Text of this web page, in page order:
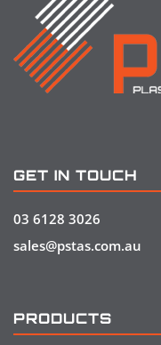
GET IN TOUCH
03 6128 3026
sales@pstas.com.au
PRODUCTS